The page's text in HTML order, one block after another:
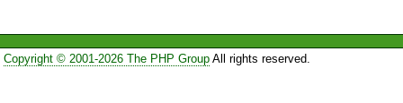
Copyright © 2001-2026 The PHP GroupAll rights reserved.